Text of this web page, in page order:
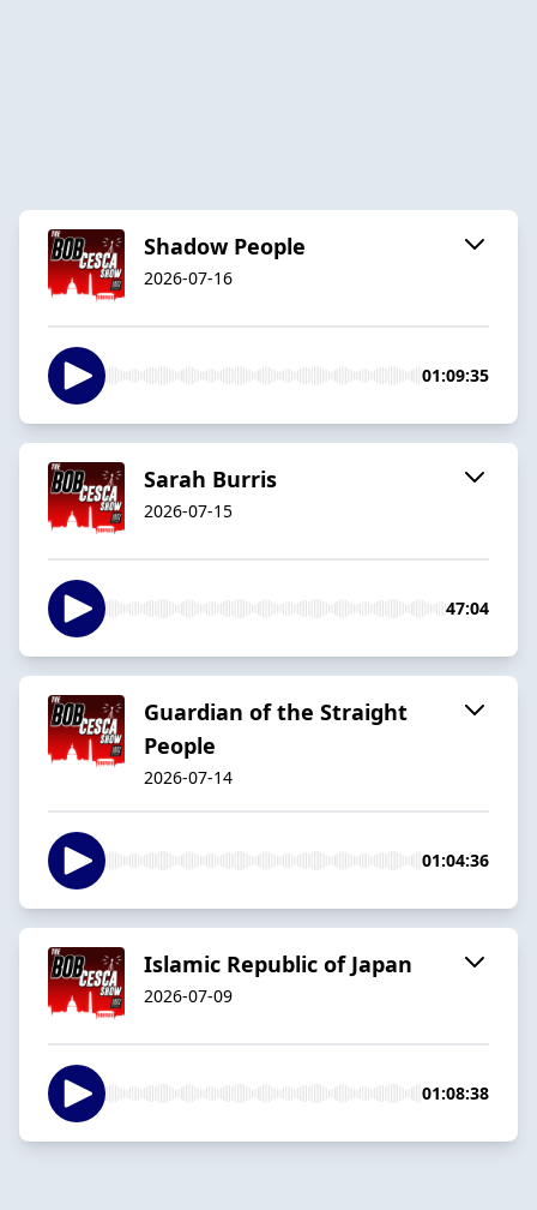
Shadow People
2026-07-16
01:09:35
Sarah Burris
2026-07-15
47:04
Guardian of the Straight
People
2026-07-14
01:04:36
Islamic Republic of Japan
2026-07-09
01:08:38